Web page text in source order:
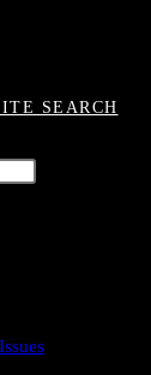
SEARCH